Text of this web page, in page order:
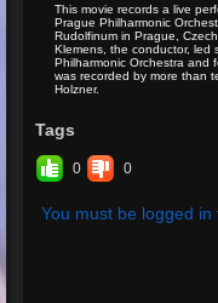
This movie records a live
Prague Philharmonic
Rudolfinum in Prague,
Klemens, the conductor, led
Philharmonic Orchestra and
was recorded by more than
Holzner.
Tags
0 0
You must be logged